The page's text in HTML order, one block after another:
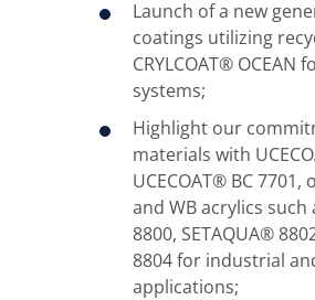
Launch of a new
coatings utilizing
CRYLCOAT®
systems;
Highlight our
materials with
UCECOAT® BC
and WB acrylics such
8800, SETAQUA®
8804 for industrial
applications;